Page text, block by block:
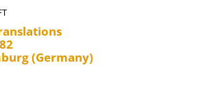
(Germany)